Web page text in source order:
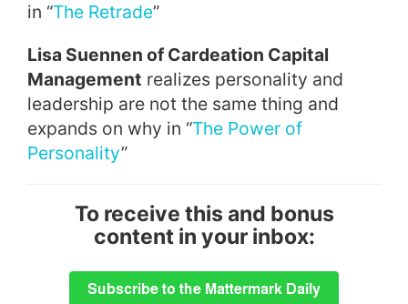
in “The Retrade”
Lisa Suennen ofCardeation Capital
Management realizes personality and
leadership are not the same thing and
expands on why in “The Power of
Personality”
To receive this and bonus
content in your inbox: